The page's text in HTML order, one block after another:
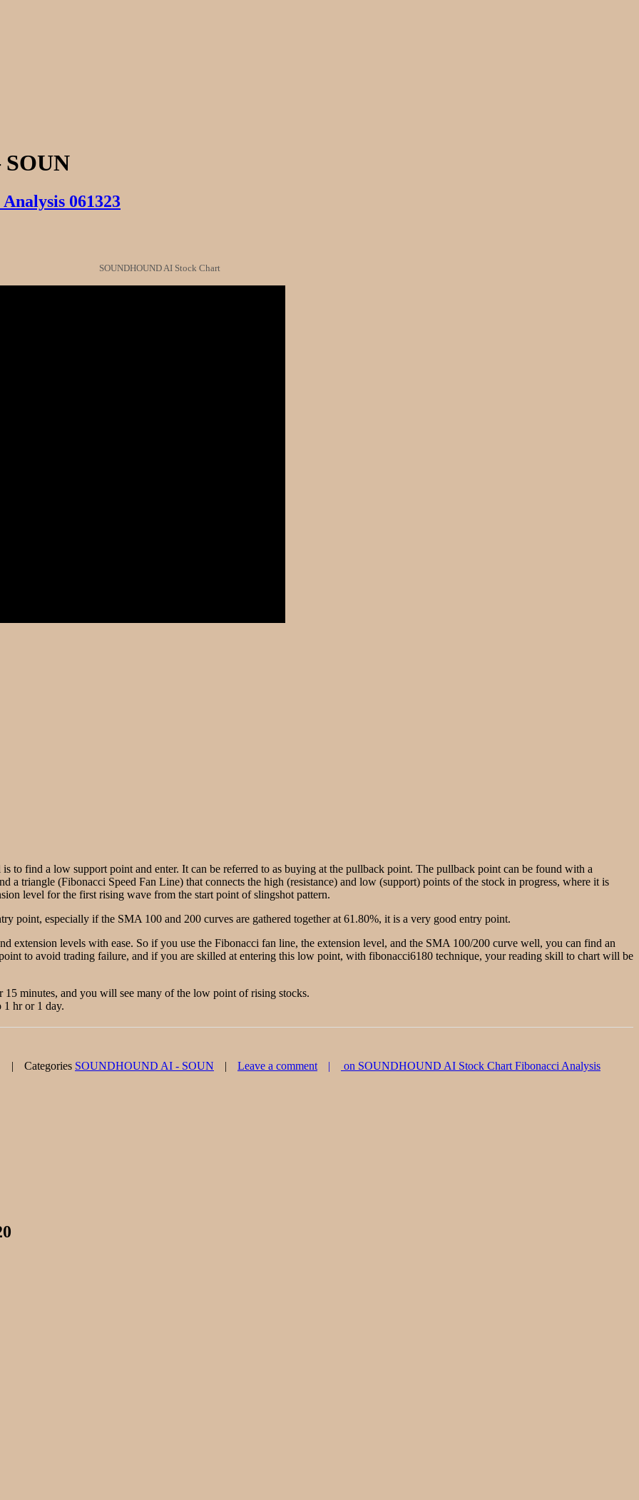
061323
SOUNDHOUND AI Stock Chart
to find a low support point and enter. It can be referred to as buying at the pullback point. The pullback point can be found with a
a triangle (Fibonacci Speed Fan Line) that connects the high (resistance) and low (support) points of the stock in progress, where it is
level for the first rising wave from the start point of slingshot pattern.
point, especially if the SMA 100 and 200 curves are gathered together at 61.80%, it is a very good entry point.
extension levels with ease. So if you use the Fibonacci fan line, the extension level, and the SMA 100/200 curve well, you can find an
to avoid trading failure, and if you are skilled at entering this low point, with fibonacci6180 technique, your reading skill to chart will be
minutes, and you will see many of the low point of rising stocks.
1 hr or 1 day.
Categories SOUNDHOUND AI - SOUN Leave a comment
on SOUNDHOUND AI Stock Chart Fibonacci Analysis